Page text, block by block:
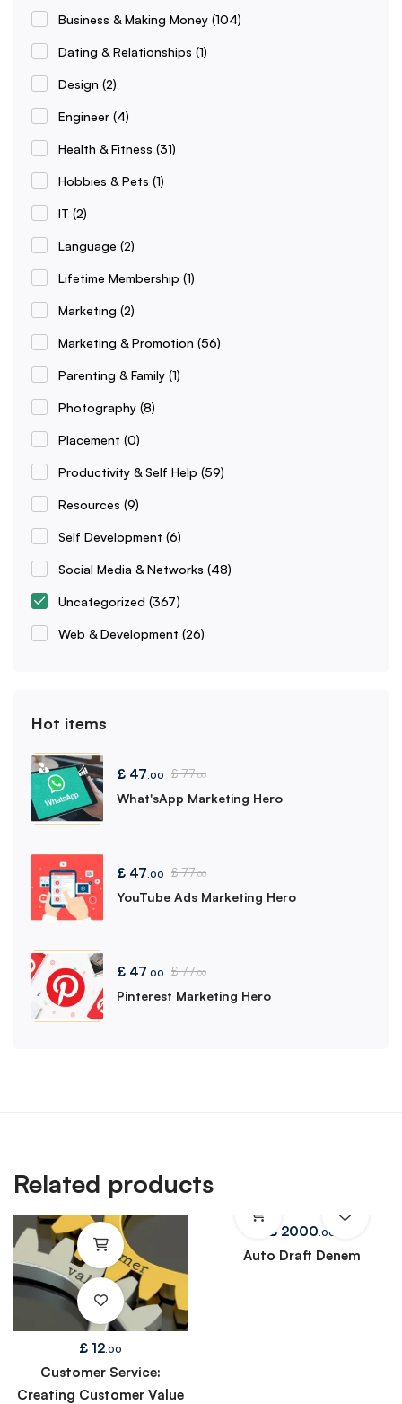
Business & Making Money (104)
Dating & Relationships (1)
Design (2)
Engineer (4)
Health & Fitness (31)
Hobbies & Pets (1)
IT (2)
Language (2)
Lifetime Membership (1)
Marketing (2)
Marketing & Promotion (56)
Parenting & Family (1)
Photography (8)
Placement (0)
Productivity & Self Help (59)
Resources (9)
Self Development (6)
Social Media & Networks (48)
Uncategorized (367)
Web & Development (26)
Hot items
£ 47.00 £77.00
What'sApp Marketing Hero
£ 47.00 £77.00
YouTube Ads Marketing Hero
£ 47.00 £77.00
Pinterest Marketing Hero
Related products
£ 12 .00
Customer Service:
Creating Customer Value
£2000 .00
Auto Draft Denem